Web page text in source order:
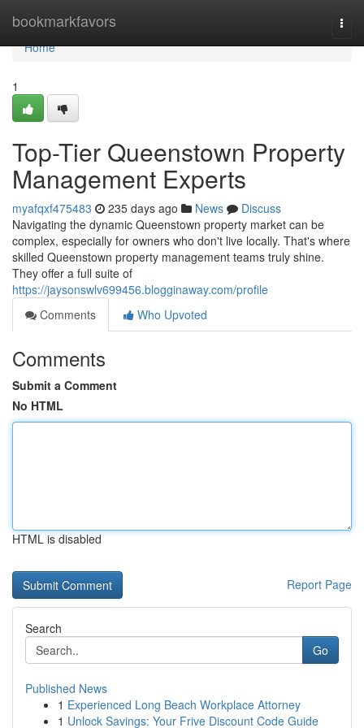
bookmarkfavors
Home
Home
1
Top-Tier Queenstown Property
Management Experts
myafqxf475483 235 days ago News
Discuss
Navigating the dynamic Queenstown property market can be
complex, especially for owners who don't live locally. That's where
skilled Queenstown property management teams truly shine.
They offer a full suite of
https://jaysonswlv699456.blogginaway.com/profile
Comments
Who Upvoted
Comments
Submit a Comment
No HTML
HTML is disabled
Report Page
Search
Go
Published News
1 Experienced Long Beach Workplace Attorney
1 Unlock Savings: Your Frive Discount Code Guide